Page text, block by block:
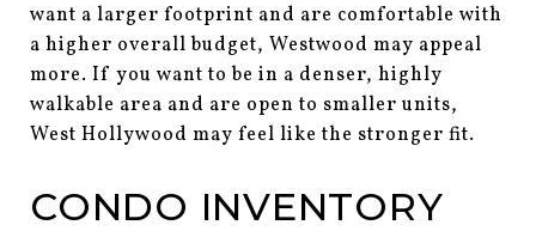
want a larger footprint and are comfortable with
a higher overall budget, Westwood may appeal
more. If you want to be in a denser, highly
walkable area and are open to smaller units,
West Hollywood may feel like the stronger fit.
CONDO INVENTORY